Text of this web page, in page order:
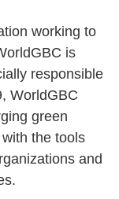
working to
is
responsible
WorldGBC
green
the tools
and